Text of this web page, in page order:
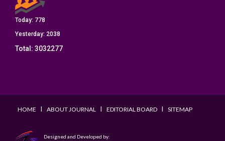
Today: 778
Yesterday: 2038
Total: 3032277
HOME I ABOUT JOURNAL I EDITORIAL BOARD I SITEMAP
Designed and Developed by: